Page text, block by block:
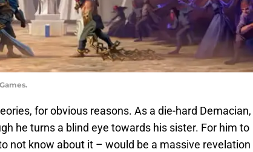
for obvious reasons. As a die-hard Demacian,
he turns a blind eye towards his sister. For him to
not know about it – would be a massive revelation